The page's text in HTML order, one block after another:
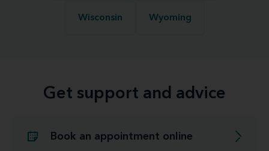
Wisconsin Wyoming
Get support and advice
Book an appointment online